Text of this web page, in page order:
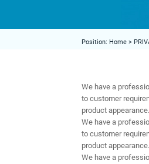
Position: Home>
We have a
to customer
product appearance.
We have a
to customer
product appearance.
We have a